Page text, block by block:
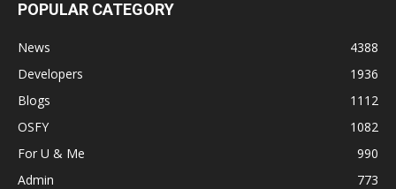
POPULAR CATEGORY
News
4388
Developers
1936
Blogs
1112
OSFY
1082
For U & Me
990
Admin
773